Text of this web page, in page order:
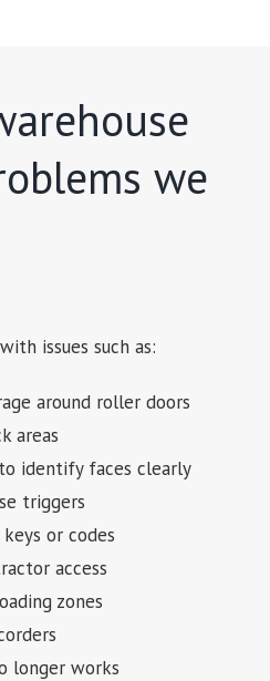
we
issues such as:
around roller doors
areas
identify faces clearly
triggers
or codes
access
zones
longer works